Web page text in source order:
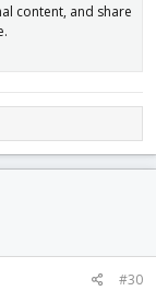
content, and share
#30